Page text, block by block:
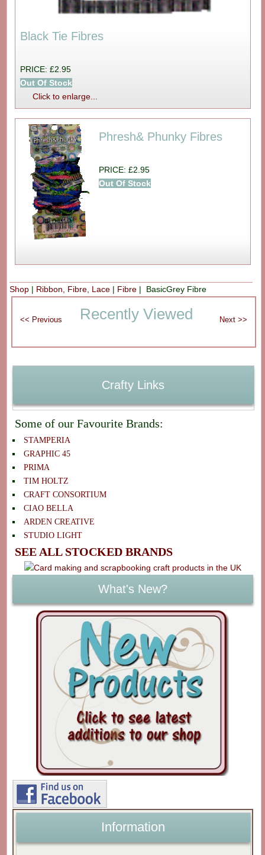
Black Tie Fibres
PRICE: £2.95
Out Of Stock
Click to enlarge...
Phresh& Phunky Fibres
PRICE: £2.95
Out Of Stock
Shop | Ribbon, Fibre, Lace | Fibre | BasicGrey Fibre
Recently Viewed
Crafty Links
Some of our Favourite Brands:
STAMPERIA
GRAPHIC 45
PRIMA
TIM HOLTZ
CRAFT CONSORTIUM
CIAO BELLA
ARDEN CREATIVE
STUDIO LIGHT
SEE ALL STOCKED BRANDS
What's New?
Information